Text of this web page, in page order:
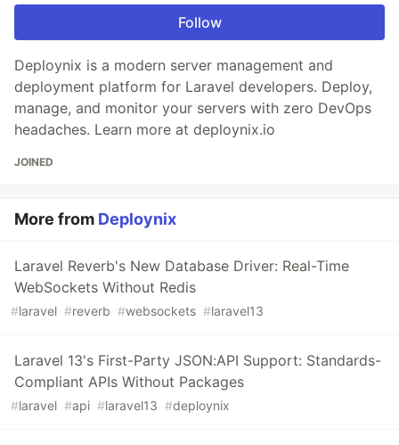
Follow
Deploynix is a modern server management and
deployment platform for Laravel developers. Deploy,
manage, and monitor your servers with zero DevOps
headaches. Learn more at deploynix.io
JOINED
More from Deploynix
Laravel Reverb's New Database Driver: Real-Time
WebSockets Without Redis
#laravel #reverb #websockets #laravel13
Laravel 13's First-Party JSON:API Support: Standards-
Compliant APIs Without Packages
#laravel #api #laravel13 #deploynix